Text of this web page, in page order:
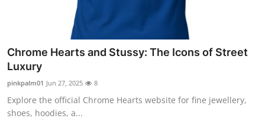
Chrome Hearts and Stussy: The Icons of Street
Luxury
pinkpalm01 Jun 27, 2025 8
Explore the official Chrome Hearts website for fine jewellery,
shoes, hoodies, a...